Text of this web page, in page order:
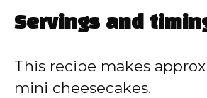
Servings and
This recipe makes
mini cheesecakes.